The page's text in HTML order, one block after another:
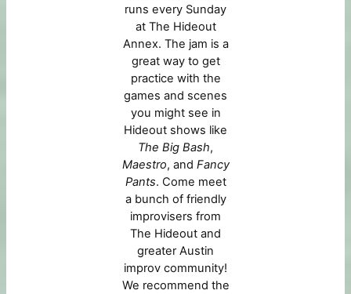
runs every Sunday
at The Hideout
Annex. The jam is a
great way to get
practice with the
games and scenes
you might see in
Hideout shows like
The Big Bash,
Maestro, and Fancy
Pants. Come meet
a bunch of friendly
improvisers from
The Hideout and
greater Austin
improv community!
We recommend the